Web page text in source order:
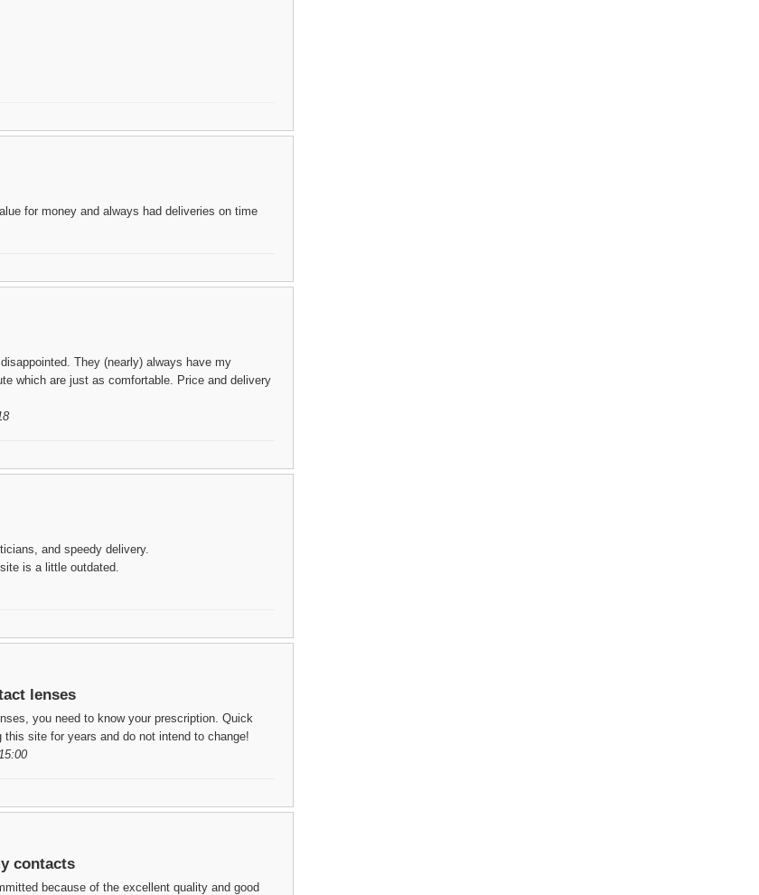
for money and always had deliveries on time
They (nearly) always have my
which are just as comfortable. Price and delivery
and speedy delivery.
is a little outdated.
lenses
you need to know your prescription. Quick
site for years and do not intend to change!
contacts
because of the excellent quality and good